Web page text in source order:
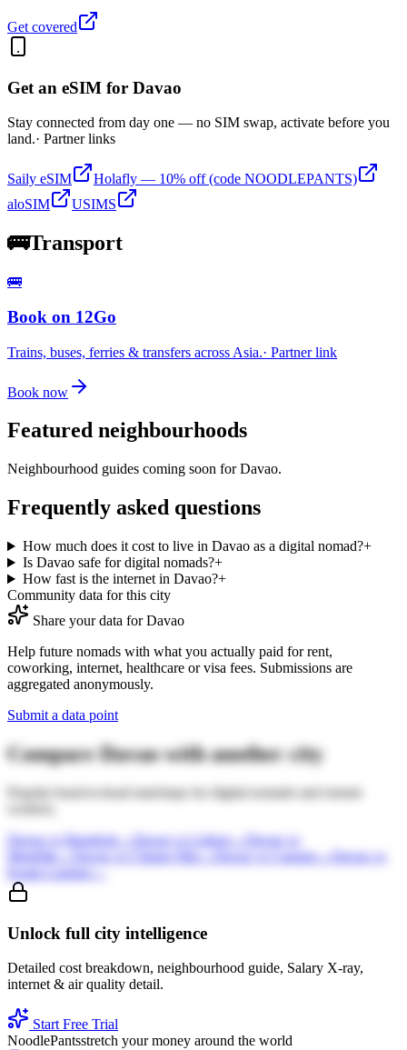
Get covered
Get an eSIM for Davao
Stay connected from day one — no SIM swap, activate before you
land.· Partner links
Saily eSIM
Holafly — 10% off (code NOODLEPANTS)
aloSIM
USIMS
🚌Transport
🚌
Book on 12Go
Trains, buses, ferries & transfers across Asia.· Partner link
Book now
Featured neighbourhoods
Neighbourhood guides coming soon forDavao.
Frequently asked questions
How much does it cost to live in Davao as a digital nomad?+
Is Davao safe for digital nomads?+
How fast is the internet in Davao?+
Community data for this city
Share your data forDavao
Help future nomads with what you actually paid for rent,
coworking, internet, healthcare or visa fees. Submissions are
aggregated anonymously.
Submit a data point
CompareDavaowith another city
Popular head-to-head matchups for digital nomads and remote
DavaovsBangkok→DavaovsLisbon→Davaovs
Canggu→Davaovs
Unlock full city intelligence
Detailed cost breakdown, neighbourhood guide, Salary X-ray,
internet & air quality detail.
Start Free Trial
NoodlePantsstretch your money around the world